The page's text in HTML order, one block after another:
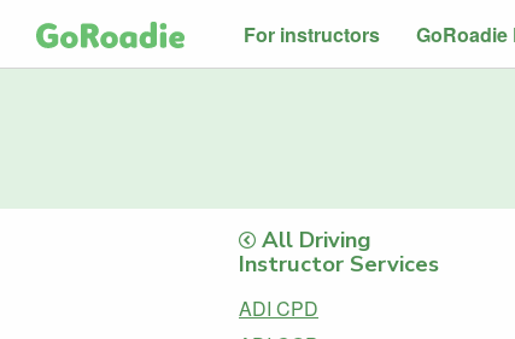
For instructors GoRoadie
All Driving
Instructor Services
ADI CPD